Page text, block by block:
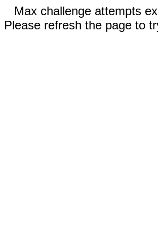
Max challenge attempts
Please refresh the page to